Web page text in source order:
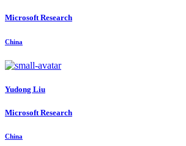
Microsoft Research
China
Yudong Liu
Microsoft Research
China